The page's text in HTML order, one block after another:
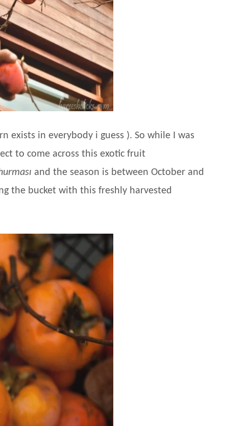
exists in everybody i guess ). So while I was
to come across this exotic fruit
and the season is between October and
the bucket with this freshly harvested